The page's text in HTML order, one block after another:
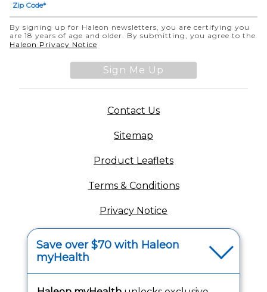
Contact Us(opens in a new tab)
Sitemap
Product Leaflets(opens in a new
Terms & Conditions
Privacy Notice
Your Privacy Choices (opens in a new
Washington Consumer Health Data Notice
Accessibility Statement
By signing up for Haleon newsletters, you are certifying you
are 18 years of age and older. By submitting, you agree to the
Haleon Privacy Notice
Sign Me Up
Save over $70 with Haleon
myHealth